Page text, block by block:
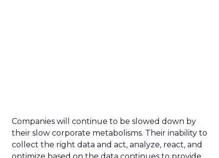
Companies will continue to be slowed down by
their slow corporate metabolisms. Their inability to
collect the right data and act, analyze, react, and